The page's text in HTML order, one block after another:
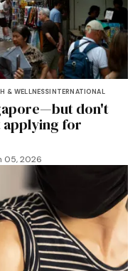
& WELLNESSINTERNATIONAL
don't
for
05, 2026